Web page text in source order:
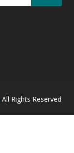
All Rights Reserved